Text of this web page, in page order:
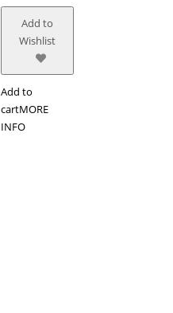
Add to
Wishlist
Add to
cartMORE
INFO